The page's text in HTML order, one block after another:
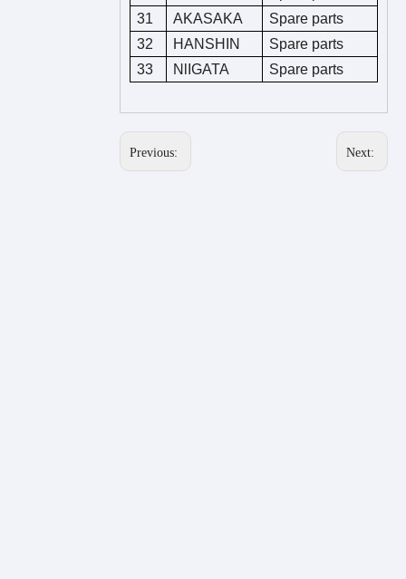
31
AKASAKA
Spare parts
32
HANSHIN
Spare parts
33
NlIGATA Spare parts
Previous: Next: